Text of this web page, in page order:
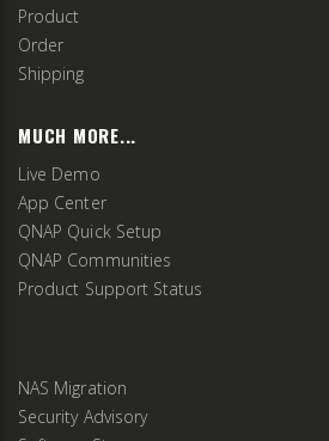
Product
Order
Shipping
MUCH MORE...
Live Demo
App Center
QNAP Quick Setup
QNAP Communities
Product Support Status
NAS Migration
Security Advisory